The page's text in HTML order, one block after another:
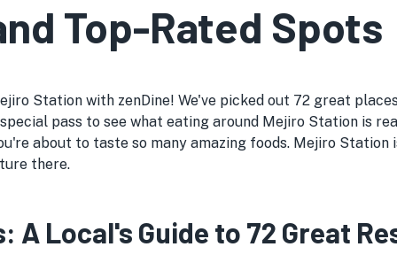
Top-Rated Spots
Station with zenDine! We've picked out 72 great
pass to see what eating around Mejiro Station is
about to taste so many amazing foods. Mejiro Station
there.
A Local's Guide to 72 Great